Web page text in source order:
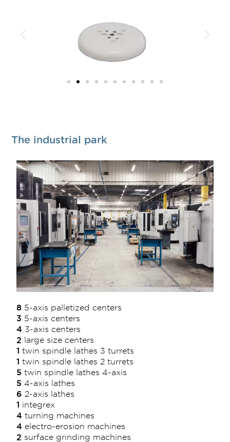
The industrial park
8 5-axis palletized centers
3 5-axis centers
4 3-axis centers
2 large size centers
1 twin spindle lathes 3 turrets
1 twin spindle lathes 2 turrets
5 twin spindle lathes 4-axis
5 4-axis lathes
6 2-axis lathes
1 integrex
4 turning machines
4 electro-erosion machines
2 surface grinding machines